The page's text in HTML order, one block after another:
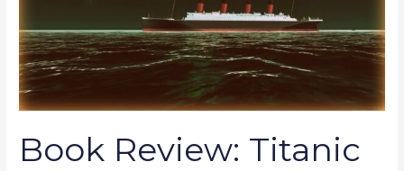
Book Review: Titanic
Bihn